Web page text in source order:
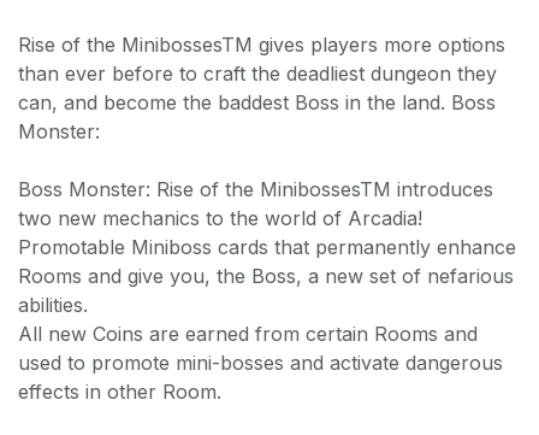
Rise of the MinibossesTM gives players more options
than ever before to craft the deadliest dungeon they
can, and become the baddest Boss in the land. Boss
Monster:
Boss Monster: Rise of the MinibossesTM introduces
two new mechanics to the world of Arcadia!
Promotable Miniboss cards that permanently enhance
Rooms and give you, the Boss, a new set of nefarious
abilities.
All new Coins are earned from certain Rooms and
used to promote mini-bosses and activate dangerous
effects in other Room.